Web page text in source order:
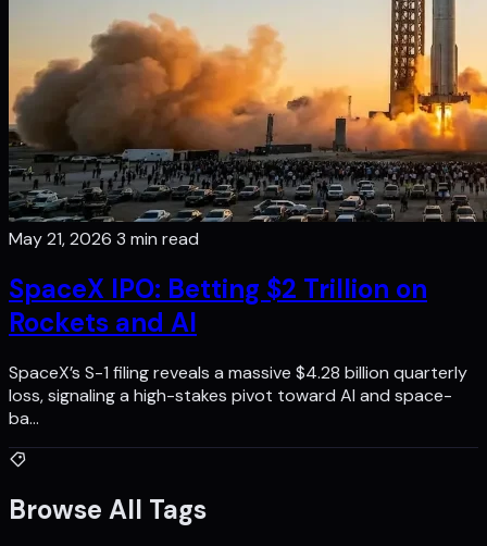
May 21, 2026 3 min read
SpaceX IPO: Betting $2 Trillion on
Rockets and AI
SpaceX’s S-1 filing reveals a massive $4.28 billion quarterly
loss, signaling a high-stakes pivot toward AI and space-
ba…
Browse All Tags